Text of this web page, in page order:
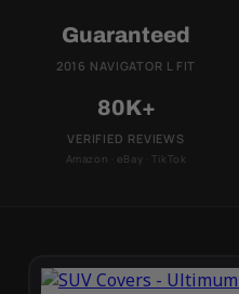
Guaranteed
2016 NAVIGATOR L FIT
80K+
VERIFIED REVIEWS
Amazon · eBay · TikTok